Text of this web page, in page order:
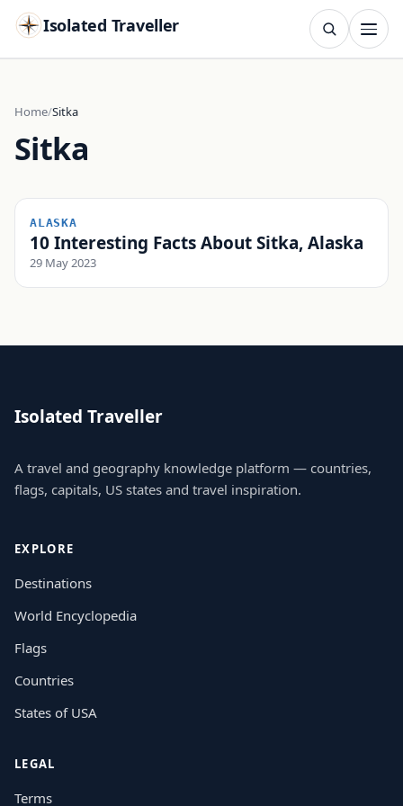
Isolated Traveller
TRY Islands
Home Sitka
Sitka
ALASKA
10 Interesting Facts About Sitka, Alaska
29 May 2023
Isolated Traveller
A travel and geography knowledge platform — countries,
flags, capitals, US states and travel inspiration.
EXPLORE
Destinations
World Encyclopedia
Flags
Countries
States of USA
LEGAL
Terms